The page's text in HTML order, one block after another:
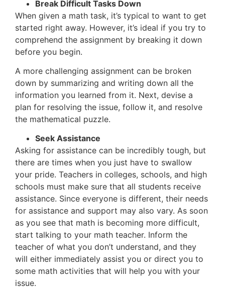
Break Difficult Tasks Down
When given a math task, it’s typical to want to get
started right away. However, it’s ideal if you try to
comprehend the assignment by breaking it down
before you begin.
A more challenging assignment can be broken
down by summarizing and writing down all the
information you learned from it. Next, devise a
plan for resolving the issue, follow it, and resolve
the mathematical puzzle.
Seek Assistance
Asking for assistance can be incredibly tough, but
there are times when you just have to swallow
your pride. Teachers in colleges, schools, and high
schools must make sure that all students receive
assistance. Since everyone is different, their needs
for assistance and support may also vary. As soon
as you see that math is becoming more difficult,
start talking to your math teacher. Inform the
teacher of what you don’t understand, and they
will either immediately assist you or direct you to
some math activities that will help you with your
issue.